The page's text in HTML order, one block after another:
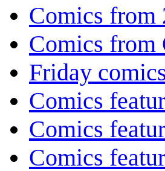
Comics from
Comics from
Friday
Comics
Comics
Comics